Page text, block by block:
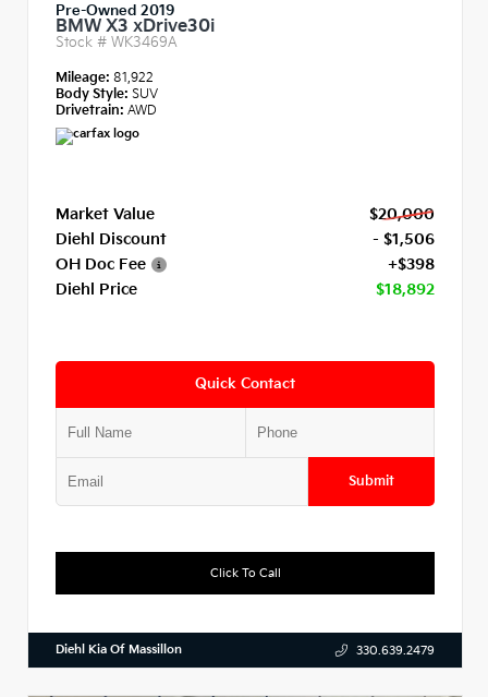
Pre-Owned 2019
BMW X3 xDrive30i
Stock # WK3469A
Mileage: 81,922
Body Style: SUV
Drivetrain: AWD
Market Value
$20,000
Diehl Discount
- $1,506
OH Doc Fee
+$398
Diehl Price
$18,892
Quick Contact
Submit
Click To Call
Diehl Kia Of Massillon 330.639.2479